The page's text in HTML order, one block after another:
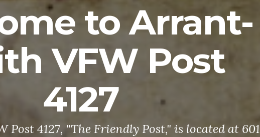
to Arrant-
VFW Post
4127
4127, "The Friendly Post," is located at 601